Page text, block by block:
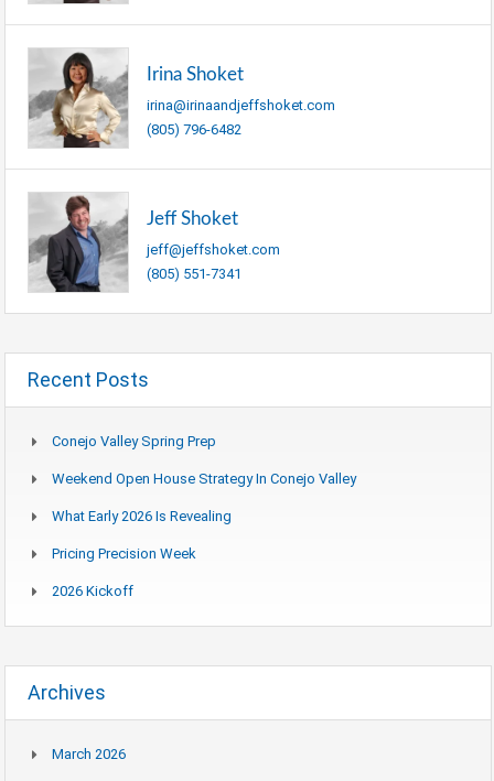
Irina Shoket
irina@irinaandjeffshoket.com
(805) 796-6482
Jeff Shoket
jeff@jeffshoket.com
(805) 551-7341
Recent Posts
Conejo Valley Spring Prep
Weekend Open House Strategy In Conejo Valley
What Early 2026 Is Revealing
Pricing Precision Week
2026 Kickoff
Archives
March 2026